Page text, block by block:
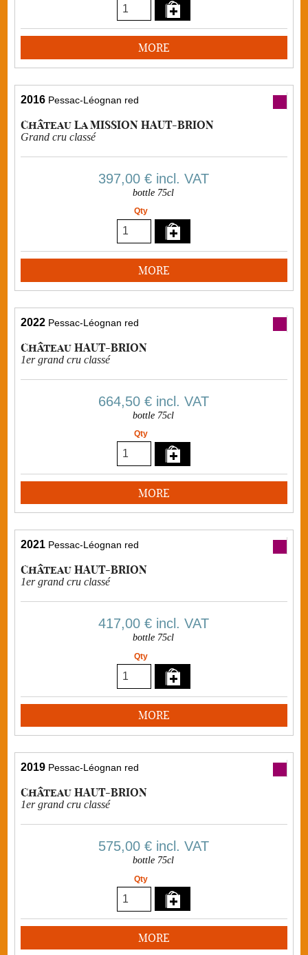
MORE
2016 Pessac-Léognan red
Château La MISSION HAUT-BRION
Grand cru classé
397,00 €incl. VAT
bottle 75cl
Qty
MORE
2022 Pessac-Léognan red
Château HAUT-BRION
1er grand cru classé
664,50 €incl. VAT
bottle 75cl
Qty
MORE
2021 Pessac-Léognan red
Château HAUT-BRION
1er grand cru classé
417,00 €incl. VAT
bottle 75cl
Qty
MORE
2019 Pessac-Léognan red
Château HAUT-BRION
1er grand cru classé
575,00 €incl. VAT
bottle 75cl
Qty
MORE